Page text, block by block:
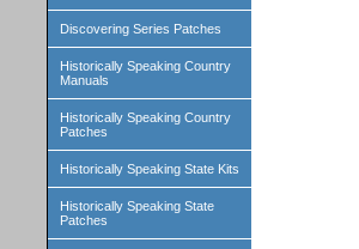
Discovering Series Patches
Historically Speaking Country
Manuals
Historically Speaking Country
Patches
Historically Speaking State Kits
Historically Speaking State
Patches